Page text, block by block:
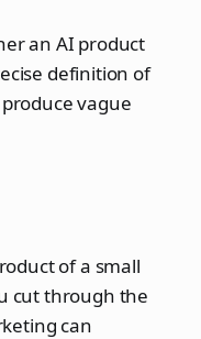
an AI product
definition of
vague
of a small
cut through the
can